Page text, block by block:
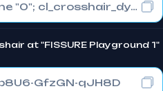
cl_crosshair_drawoutline "0"; cl_crosshair_dynamic_maxdist_splitratio "0.3"; cl_crosshair_dynamic_splitalpha_innermod "1"
at "FISSURE Playground 1"
GfzGN-qJH8D